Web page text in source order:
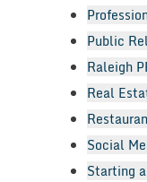
Public
Raleigh
Real
Social
Starting